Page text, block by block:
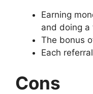
Earning
and doing a
The bonus
Each
Cons